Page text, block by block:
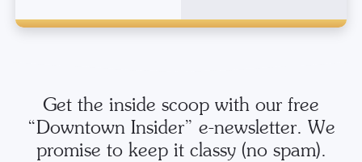
Get the inside scoop with our free
“Downtown Insider” e-newsletter. We
promise to keep it classy (no spam).